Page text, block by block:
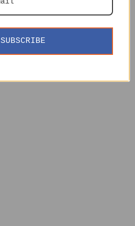
SUBSCRIBE